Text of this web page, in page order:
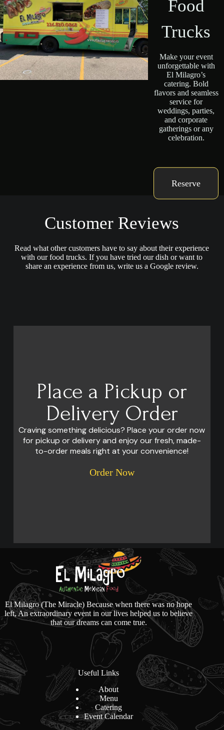
Food
Trucks
Make your event
unforgettable with
El Milagro’s
catering. Bold
flavors and seamless
service for
weddings, parties,
and corporate
gatherings or any
celebration.
Reserve
Customer Reviews
Read what other customers have to say about their experience
with our food trucks. If you have tried our dish or want to
share an experience from us, write us a Google review.
Place a Pickup or
Delivery Order
Craving something delicious? Place your order now
for pickup or delivery and enjoy our fresh, made-
to-order meals right at your convenience!
Order Now
El Milagro (The Miracle) Because when there was no hope
left, An extraordinary event in our lives helped us to believe
that our dreams can come true.
Useful Links
About
Menu
Catering
Event Calendar